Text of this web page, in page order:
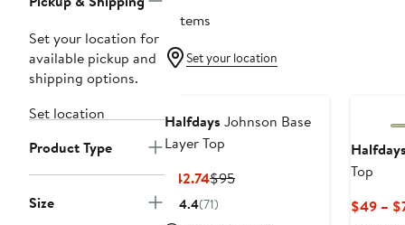
Set your location for
available pickup and
shipping options.
Set location
Product Type
Size
3 items
Set your location
Halfdays Johnson Base
Layer Top
$42.74Current
Price
$95Previous
4.4(71)
Top
$49 –